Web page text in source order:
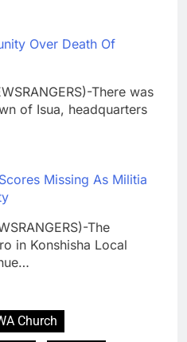
Over Death Of
There was
of Isua, headquarters
Missing As Militia
The
in Konshisha Local
Church